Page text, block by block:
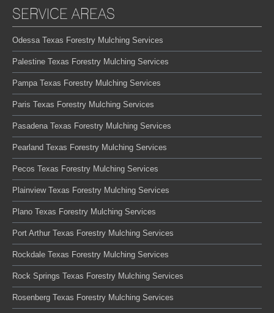
SERVICE AREAS
Odessa Texas Forestry Mulching Services
Palestine Texas Forestry Mulching Services
Pampa Texas Forestry Mulching Services
Paris Texas Forestry Mulching Services
Pasadena Texas Forestry Mulching Services
Pearland Texas Forestry Mulching Services
Pecos Texas Forestry Mulching Services
Plainview Texas Forestry Mulching Services
Plano Texas Forestry Mulching Services
Port Arthur Texas Forestry Mulching Services
Rockdale Texas Forestry Mulching Services
Rock Springs Texas Forestry Mulching Services
Rosenberg Texas Forestry Mulching Services